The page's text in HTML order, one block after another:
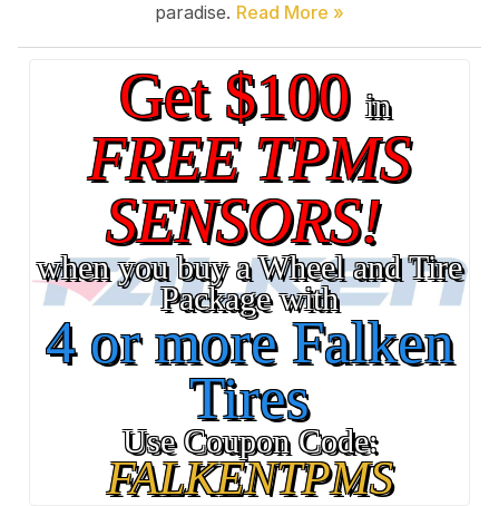
paradise.
Get $100in
FREE TPMS
SENSORS!
when you buy a Wheel and Tire
Package with
4 or more Falken
Tires
Use Coupon Code:
FALKENTPMS